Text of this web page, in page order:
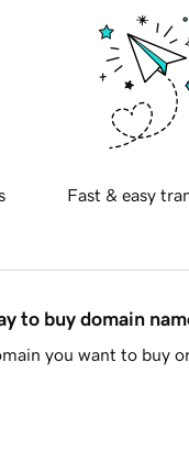
Fast & easy
to buy domain
you want to buy